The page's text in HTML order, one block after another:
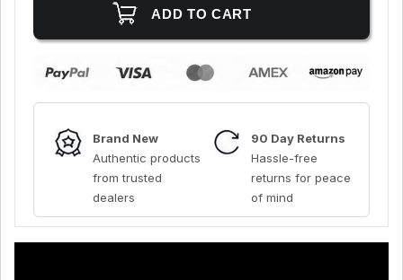
Brand New
Authentic products
from trusted
dealers
90 Day Returns
Hassle-free
returns for peace
of mind